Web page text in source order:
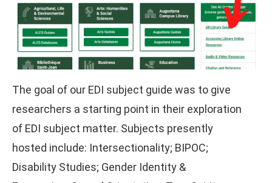
The goal of our EDI subject guide was to give
researchers a starting point in their exploration
of EDI subject matter. Subjects presently
hosted include: Intersectionality; BIPOC;
Disability Studies; Gender Identity &